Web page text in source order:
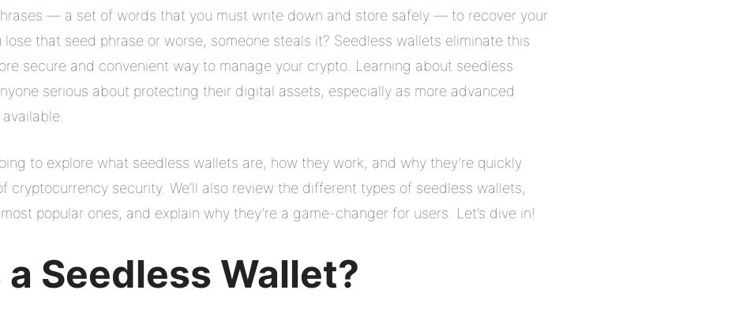
— a set of words that you must write down and store safely — to recover your
that seed phrase or worse, someone steals it? Seedless wallets eliminate this
secure and convenient way to manage your crypto. Learning about seedless
serious about protecting their digital assets, especially as more advanced
to explore what seedless wallets are, how they work, and why they’re quickly
cryptocurrency security. We’ll also review the different types of seedless wallets,
popular ones, and explain why they’re a game-changer for users. Let’s dive in!
Seedless Wallet?